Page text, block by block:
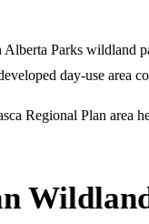
Parks wildland
day-use area
Regional Plan area